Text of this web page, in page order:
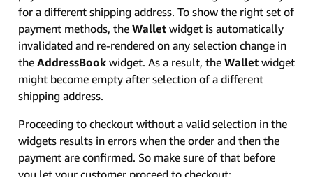
for a different shipping address. To show the right set of
payment methods, the Wallet widget is automatically
invalidated and re-rendered on any selection change in
the AddressBook widget. As a result, the Wallet widget
might become empty after selection of a different
shipping address.
Proceeding to checkout without a valid selection in the
widgets results in errors when the order and then the
payment are confirmed. So make sure of that before
you let your customer proceed to checkout: